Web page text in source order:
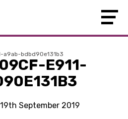
bdbd90e131b3
E911-
September 2019